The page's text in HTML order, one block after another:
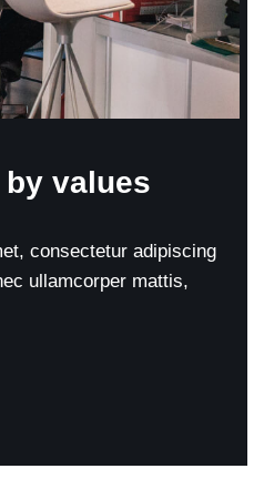
values
consectetur adipiscing
ullamcorper mattis,